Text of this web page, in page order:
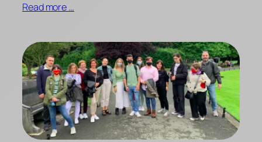
Read more …